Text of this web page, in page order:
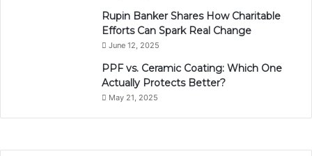
Rupin Banker Shares How Charitable
Efforts Can Spark Real Change
June 12, 2025
PPF vs. Ceramic Coating: Which One
Actually Protects Better?
May 21, 2025